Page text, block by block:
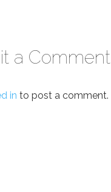
a Comment
in to post a comment.